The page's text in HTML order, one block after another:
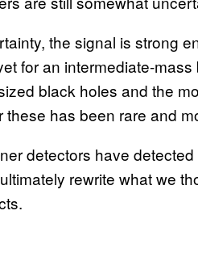
the signal is strong
for an intermediate-
black holes and the
these has been rare and
detectors have
rewrite what we